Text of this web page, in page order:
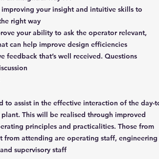
your insight and intuitive skills to
right way
your ability to ask the operator relevant,
can help improve design efficiencies
feedback that’s well received. Questions
to assist in the effective interaction of the day-
This will be realised through improved
principles and practicalities. Those from
from attending are operating staff, engineering
supervisory staff.